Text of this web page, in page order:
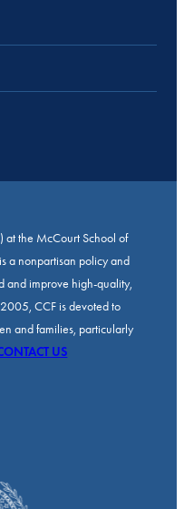
at the McCourt School of
a nonpartisan policy and
and improve high-quality,
CCF is devoted to
and families, particularly
US